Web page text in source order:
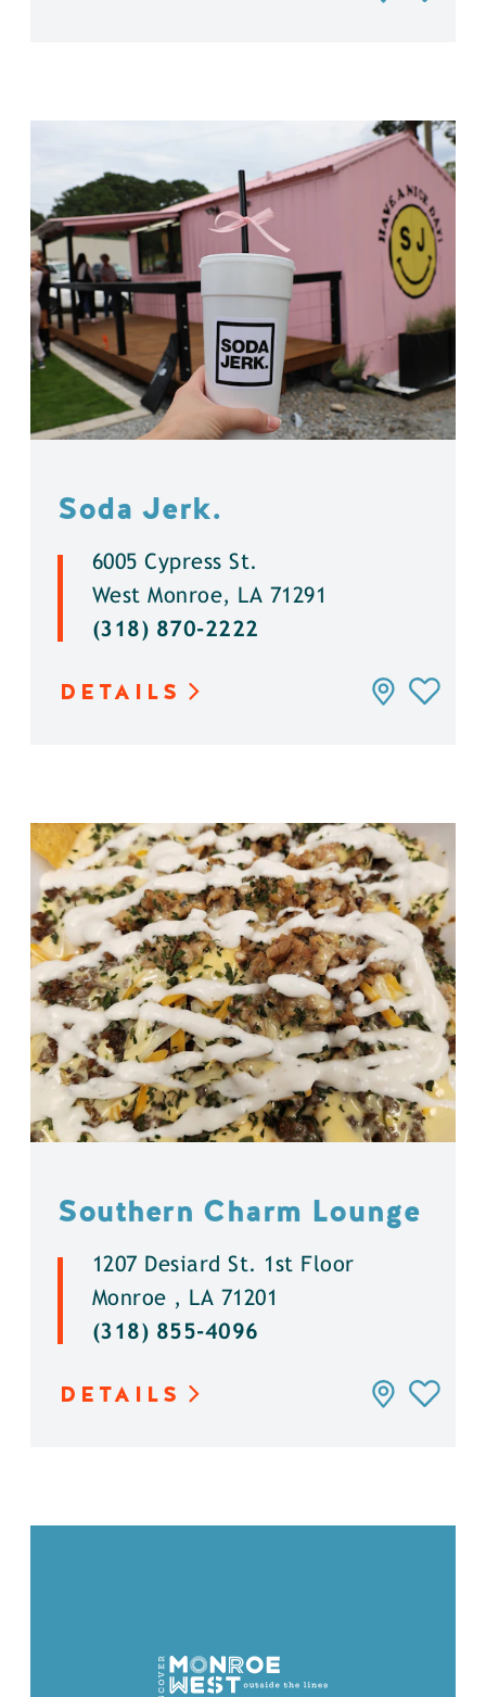
Soda Jerk.
6005 Cypress St.
West Monroe, LA 71291
(318) 870-2222
DETAILS
Southern Charm Lounge
1207 Desiard St. 1st Floor
Monroe , LA 71201
(318) 855-4096
DETAILS